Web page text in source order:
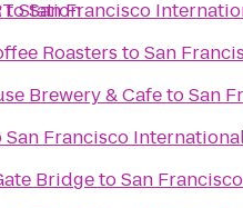
Station
toSan Francisco
Roasters toSan
Brewery & CafetoSan
San Francisco
BridgetoSan